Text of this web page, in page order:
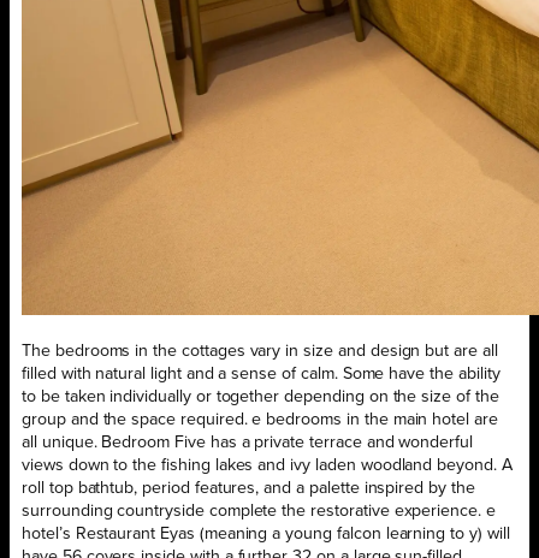
The bedrooms in the cottages vary in size and design but are all
filled with natural light and a sense of calm. Some have the ability
to be taken individually or together depending on the size of the
group and the space required. e bedrooms in the main hotel are
all unique. Bedroom Five has a private terrace and wonderful
views down to the fishing lakes and ivy laden woodland beyond. A
roll top bathtub, period features, and a palette inspired by the
surrounding countryside complete the restorative experience. e
hotel’s Restaurant Eyas (meaning a young falcon learning to y) will